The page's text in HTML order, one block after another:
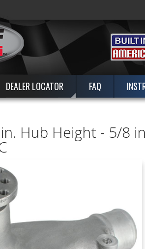
DEALER LOCATOR FAQ
Hub Height - 5/8